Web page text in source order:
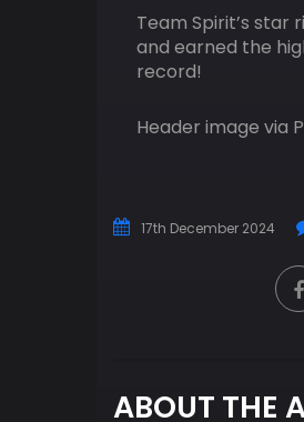
Team Spirit’s star
and earned the
record!
Header image via
17th December 2024
ABOUT THE